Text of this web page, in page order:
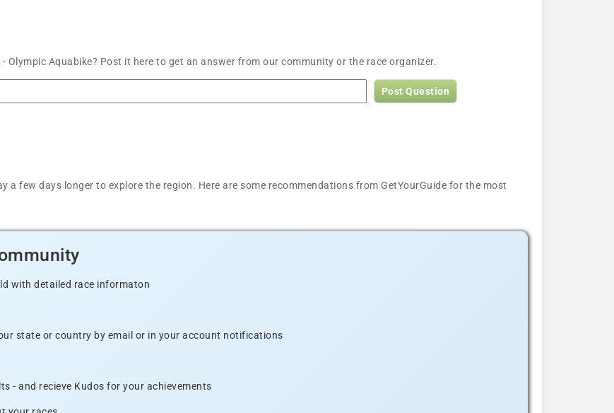
Olympic Aquabike? Post it here to get an answer from our community or the race organizer.
Post Question
a few days longer to explore the region. Here are some recommendations from GetYourGuide for the most
with detailed race informaton
state or country by email or in your account notifications
- and recieve Kudos for your achievements